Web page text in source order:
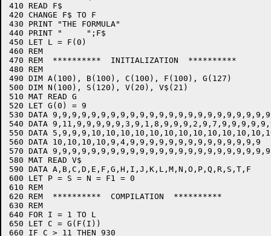
410 READ F$
420 CHANGE F$ TO F
430 PRINT "THE FORMULA"
440 PRINT "     ";F$
450 LET L = F(0)
460 REM
470 REM  **********  INITIALIZATION  **********
480 REM
490 DIM A(100), B(100), C(100), F(100), G(127)
500 DIM N(100), S(120), V(20), V$(21)
510 MAT READ G
520 LET G(0) = 9
530 DATA
540 DATA
550 DATA
560 DATA 10,10,10,10,9,4,9,9,9,9,9,9,9,9,9,9,9,9,9,9
570 DATA
580 MAT READ V$
590 DATA A,B,C,D,E,F,G,H,I,J,K,L,M,N,O,P,Q,R,S,T,F
600 LET P = S = N = F1 = 0
610 REM
620 REM  **********  COMPILATION  **********
630 REM
640 FOR I = 1 TO L
650 LET C = G(F(I))
660 IF C > 11 THEN 930